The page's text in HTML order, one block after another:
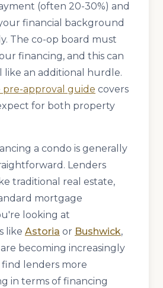
(often 20-30%) and
financial background
The co-op board must
financing, and this can
like an additional hurdle.
approval guide covers
for both property
a condo is generally
Lenders
traditional real estate,
mortgage
looking at
like Astoria or Bushwick,
becoming increasingly
lenders more
in terms of financing